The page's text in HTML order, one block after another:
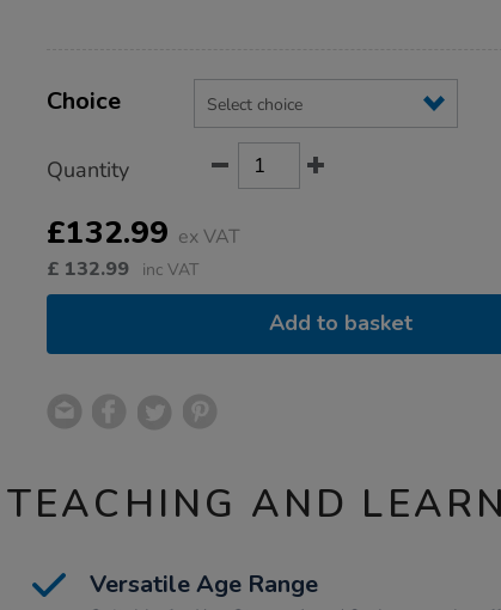
Actions
TO
Variations
Choice
Quantity
£132.99 ex VAT
£ 132.99 inc VAT
Add to basket
AND
Versatile Age Range